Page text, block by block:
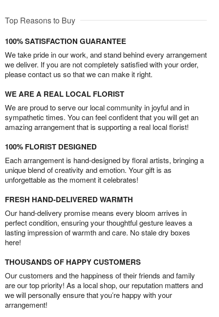
Top Reasons to Buy
100% SATISFACTION GUARANTEE
We take pride in our work, and stand behind every arrangement
we deliver. If you are not completely satisfied with your order,
please contact us so that we can make it right.
WE ARE A REAL LOCAL FLORIST
We are proud to serve our local community in joyful and in
sympathetic times. You can feel confident that you will get an
amazing arrangement that is supporting a real local florist!
100% FLORIST DESIGNED
Each arrangement is hand-designed by floral artists, bringing a
unique blend of creativity and emotion. Your gift is as
unforgettable as the moment it celebrates!
FRESH HAND-DELIVERED WARMTH
Our hand-delivery promise means every bloom arrives in
perfect condition, ensuring your thoughtful gesture leaves a
lasting impression of warmth and care. No stale dry boxes
here!
THOUSANDS OF HAPPY CUSTOMERS
Our customers and the happiness of their friends and family
are our top priority! As a local shop, our reputation matters and
we will personally ensure that you’re happy with your
arrangement!